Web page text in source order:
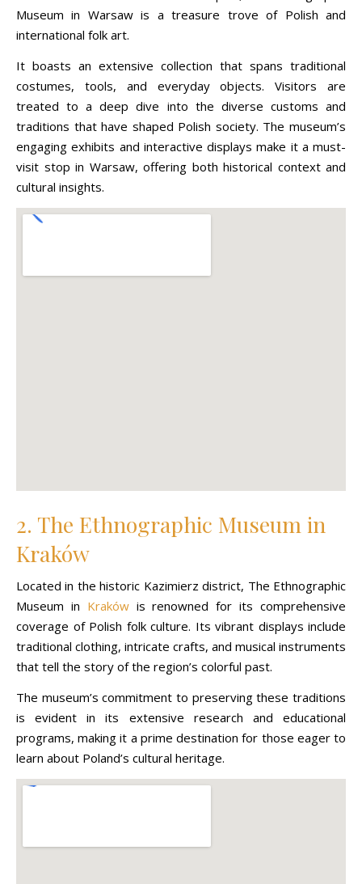
Museum in Warsaw is a treasure trove of Polish and
international folk art.
It boasts an extensive collection that spans traditional
costumes, tools, and everyday objects. Visitors are
treated to a deep dive into the diverse customs and
traditions that have shaped Polish society. The museum’s
engaging exhibits and interactive displays make it a must-
visit stop in Warsaw, offering both historical context and
cultural insights.
2. The Ethnographic Museum in
Kraków
Located in the historic Kazimierz district, The Ethnographic
Museum in Kraków is renowned for its comprehensive
coverage of Polish folk culture. Its vibrant displays include
traditional clothing, intricate crafts, and musical instruments
that tell the story of the region’s colorful past.
The museum’s commitment to preserving these traditions
is evident in its extensive research and educational
programs, making it a prime destination for those eager to
learn about Poland’s cultural heritage.